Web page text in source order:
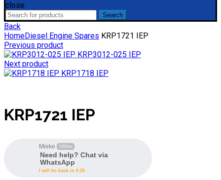
close
Search
for:
Search
Back
HomeDiesel Engine Spares KRP1721 IEP
Previous product
KRP3012-025 IEP
Next product
KRP1718 IEP
KRP1721 IEP
Mieke Offline
Need help? Chat via
WhatsApp
I will be back in 0:20